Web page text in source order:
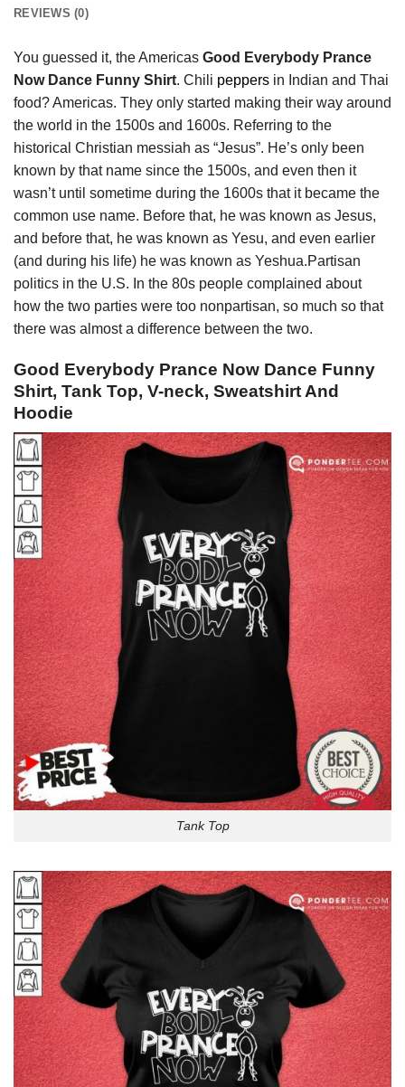
REVIEWS (0)
You guessed it, the Americas Good Everybody Prance
Now Dance Funny Shirt. Chili peppers in Indian and Thai
food? Americas. They only started making their way around
the world in the 1500s and 1600s. Referring to the
historical Christian messiah as “Jesus”. He’s only been
known by that name since the 1500s, and even then it
wasn’t until sometime during the 1600s that it became the
common use name. Before that, he was known as Jesus,
and before that, he was known as Yesu, and even earlier
(and during his life) he was known as Yeshua.Partisan
politics in the U.S. In the 80s people complained about
how the two parties were too nonpartisan, so much so that
there was almost a difference between the two.
Good Everybody Prance Now Dance Funny
Shirt, Tank Top, V-neck, Sweatshirt And
Hoodie
Tank Top